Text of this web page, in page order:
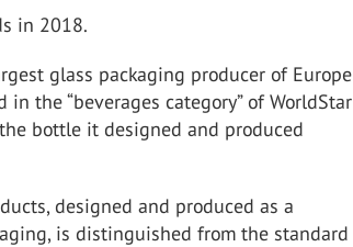
in 2018.
glass packaging producer of Europe
the “beverages category” of WorldStar
bottle it designed and produced
designed and produced as a
is distinguished from the standard